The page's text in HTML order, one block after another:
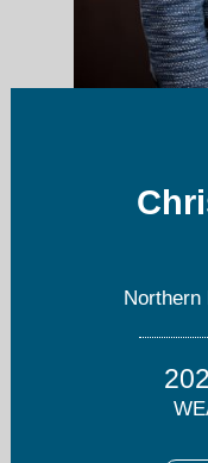
christinei@nfa1040.com
Northern